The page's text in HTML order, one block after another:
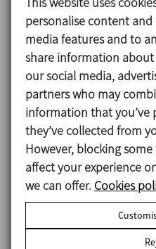
Vertical closed unit in
304.
Double jacket for
Cooling by iced water.
Variable speed agitator
Temperature control
Adjustable temperature.
Level sensors.
Air entrance with filter.
Spray balls for CiP
Peephole with
Man-hole for inspection
personalise content
media features and to
share information
our social media,
partners who may
information that
they’ve collected from
However, blocking
affect your experience
we can offer. Cookies